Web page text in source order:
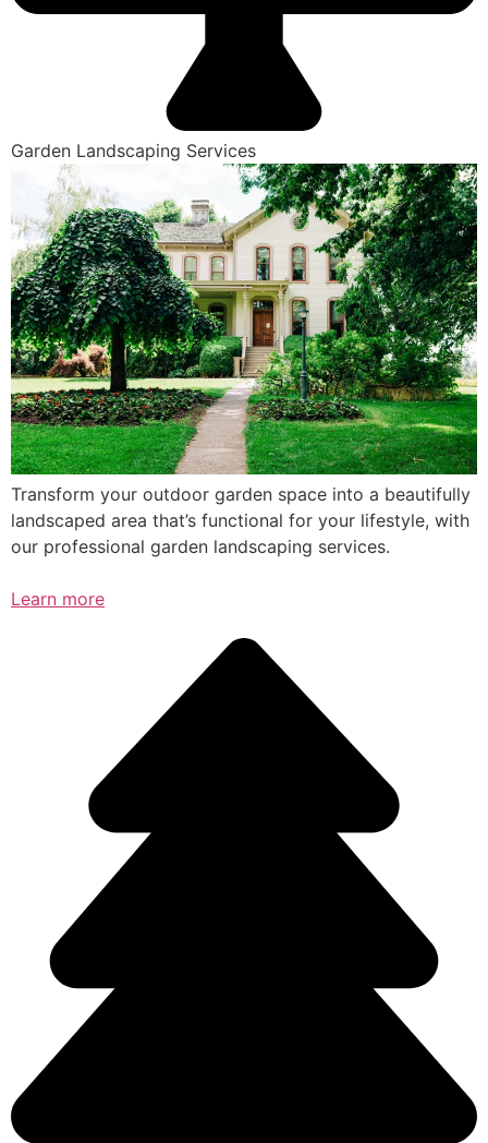
Garden Landscaping Services
Transform your outdoor garden space into a beautifully
landscaped area that’s functional for your lifestyle, with
our professional garden landscaping services.
Learn more